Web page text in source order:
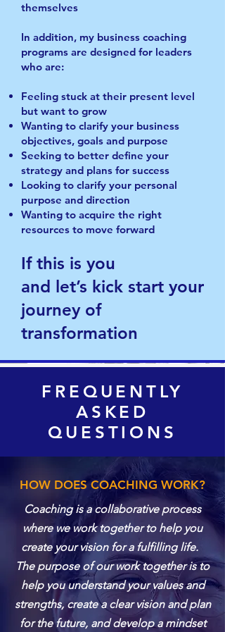
themselves
In addition, my business coaching
programs are designed for leaders
who are:
Feeling stuck at their present level
but want to grow
Wanting to clarify your business
objectives, goals and purpose
Seeking to better define your
strategy and plans for success
Looking to clarify your personal
purpose and direction
Wanting to acquire the right
resources to move forward
If this is you
and let’s kick start your
journey of
transformation
FREQUENTLY
ASKED
QUESTIONS
HOW DOES COACHING WORK?
Coaching is a collaborative process
where we work together to help you
create your vision for a fulfilling life.
The purpose of our work together is to
help you understand your values and
strengths, create a clear vision and plan
for the future, and develop a mindset